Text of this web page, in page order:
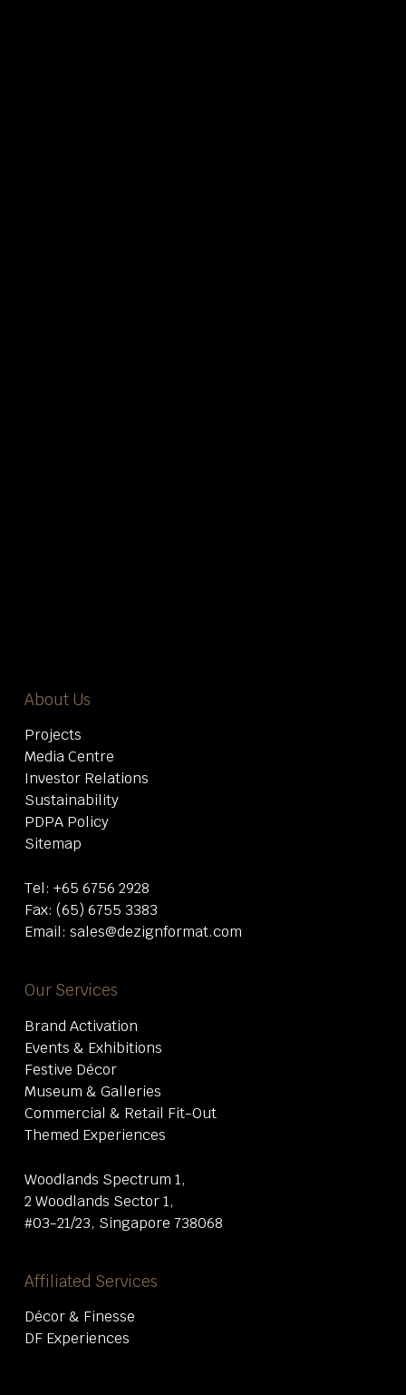
About Us
Projects
Media Centre
Investor Relations
Sustainability
PDPA Policy
Sitemap
Tel: +65 6756 2928
Fax: (65) 6755 3383
Email: sales@dezignformat.com
Our Services
Brand Activation
Events & Exhibitions
Festive Décor
Museum & Galleries
Commercial & Retail Fit-Out
Themed Experiences
Woodlands Spectrum 1,
2 Woodlands Sector 1,
#03-21/23, Singapore 738068
Affiliated Services
Décor & Finesse
DF Experiences